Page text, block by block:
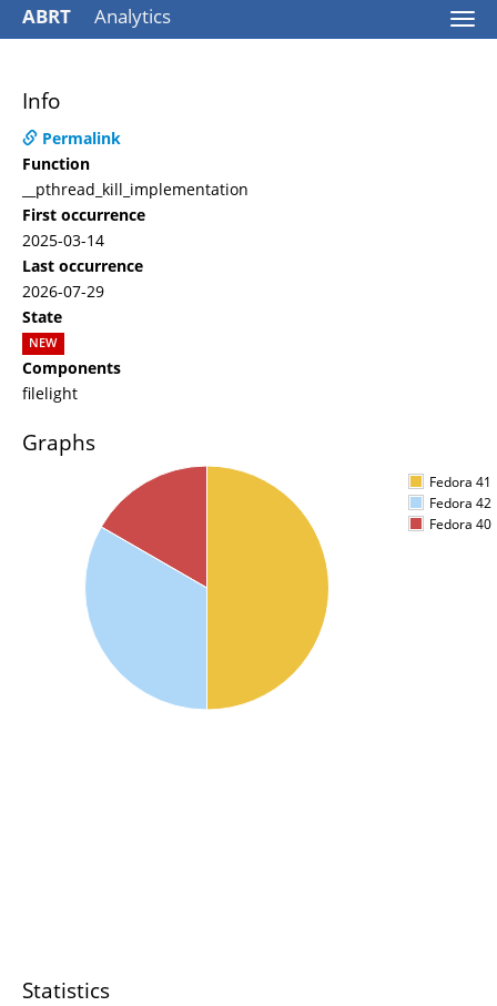
ABRT Analytics
Info
Permalink
Function
__pthread_kill_implementation
First occurrence
2025-03-14
Last occurrence
2026-07-29
State
NEW
Components
filelight
Graphs
Fedora 41
Fedora 42
Fedora 40
Statistics